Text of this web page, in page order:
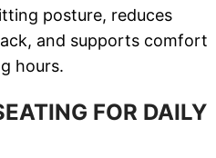
posture, reduces
and supports comfort
hours.
FOR DAILY